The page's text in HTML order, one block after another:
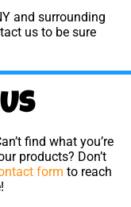
and surrounding
us to be sure
find what you’re
products? Don’t
form to reach